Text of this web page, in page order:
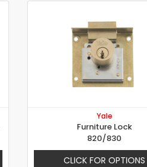
Yale
Furniture Lock
820/830
CLICK FOR OPTIONS